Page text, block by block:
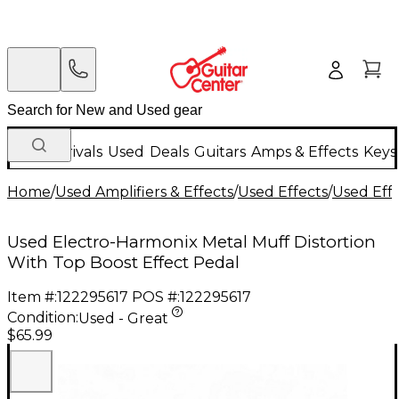
New Arrivals Used Deals Guitars Amps & Effects
Home/Used Amplifiers & Effects/Used Effects/Used
Used Electro-Harmonix Metal Muff Distortion
With Top Boost Effect Pedal
Item #:122295617 POS #:122295617
Condition:Used - Great
$65.99